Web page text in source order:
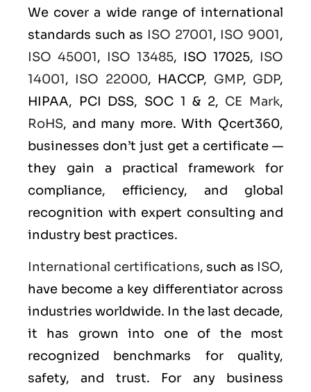
We cover a wide range of international
standards such as ISO 27001, ISO 9001,
ISO 45001, ISO 13485, ISO 17025, ISO
14001, ISO 22000, HACCP, GMP, GDP,
HIPAA, PCI DSS, SOC 1 & 2, CE Mark,
RoHS, and many more. With Qcert360,
businesses don’t just get a certificate —
they gain a practical framework for
compliance, efficiency, and global
recognition with expert consulting and
industry best practices.
International certifications, such as ISO,
have become a key differentiator across
industries worldwide. In the last decade,
it has grown into one of the most
recognized benchmarks for quality,
safety, and trust. For any business